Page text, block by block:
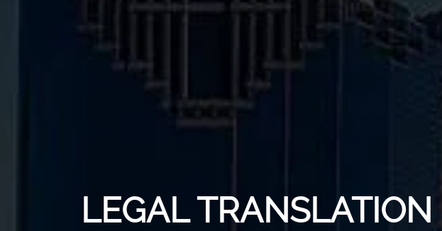
LEGAL TRANSLATION